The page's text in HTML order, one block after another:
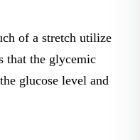
of a stretch utilize
that the glycemic
glucose level and